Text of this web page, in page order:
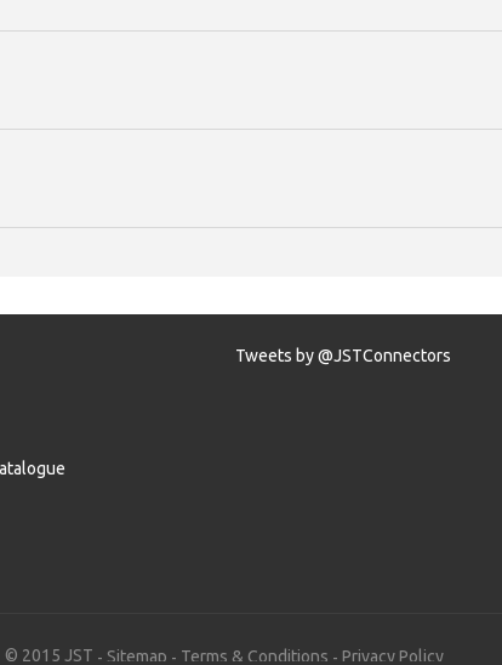
Tweets by @JSTConnectors
© 2015 JST Sitemap Terms & Conditions Privacy Policy